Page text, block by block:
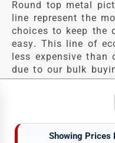
Round top metal
line represent the
choices to keep the
easy. This line of
less expensive than
due to our bulk
Showing Prices